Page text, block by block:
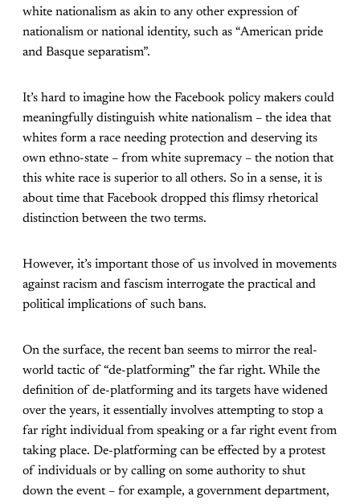
white nationalism as akin to any other expression of
nationalism or national identity, such as “American pride
and Basque separatism”.
It’s hard to imagine how the Facebook policy makers could
meaningfully distinguish white nationalism – the idea that
whites form a race needing protection and deserving its
own ethno-state – from white supremacy – the notion that
this white race is superior to all others. So in a sense, it is
about time that Facebook dropped this flimsy rhetorical
distinction between the two terms.
However, it’s important those of us involved in movements
against racism and fascism interrogate the practical and
political implications of such bans.
On the surface, the recent ban seems to mirror the real-
world tactic of “de-platforming” the far right. While the
definition of de-platforming and its targets have widened
over the years, it essentially involves attempting to stop a
far right individual from speaking or a far right event from
taking place. De-platforming can be effected by a protest
of individuals or by calling on some authority to shut
down the event – for example, a government department,